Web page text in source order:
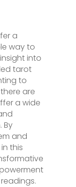
a
way to
into
tarot
to
are
a wide
By
and
this